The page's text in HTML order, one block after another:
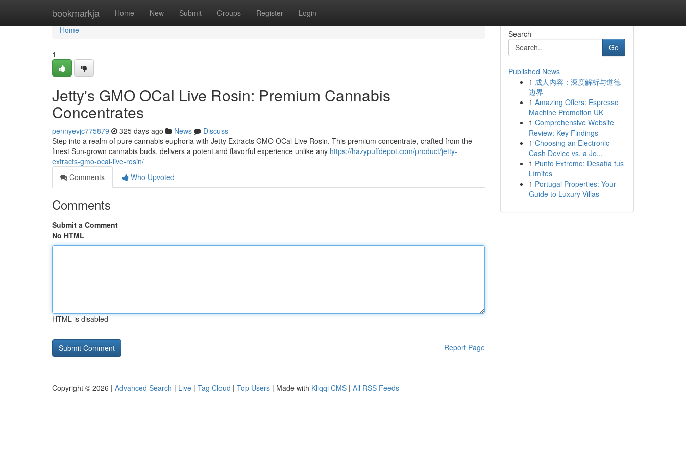
bookmarkja Home New Submit Groups Register Login
Home
Home
1
Jetty's GMO OCal Live Rosin: Premium Cannabis
Concentrates
pennyevjc775879 325 days ago News
Discuss
Step into a realm of pure cannabis euphoria with Jetty Extracts GMO OCal Live Rosin. This premium concentrate, crafted from the
finest Sun-grown cannabis buds, delivers a potent and flavorful experience unlike any https://hazypuffdepot.com/product/jetty-
extracts-gmo-ocal-live-rosin/
Comments
Who Upvoted
Comments
Submit a Comment
No HTML
HTML is disabled
Report Page
Search
Go
Published News
1 成人内容：深度解析与道德
边界
1 Amazing Offers: Espresso
Machine Promotion UK
1 Comprehensive Website
Review: Key Findings
1 Choosing an Electronic
Cash Device vs. a Jo...
1 Punto Extremo: Desafía tus
Límites
1 Portugal Properties: Your
Guide to Luxury Villas
Copyright © 2026 | Advanced Search | Live | Tag Cloud | Top Users | Made with Kliqqi CMS | All RSS Feeds